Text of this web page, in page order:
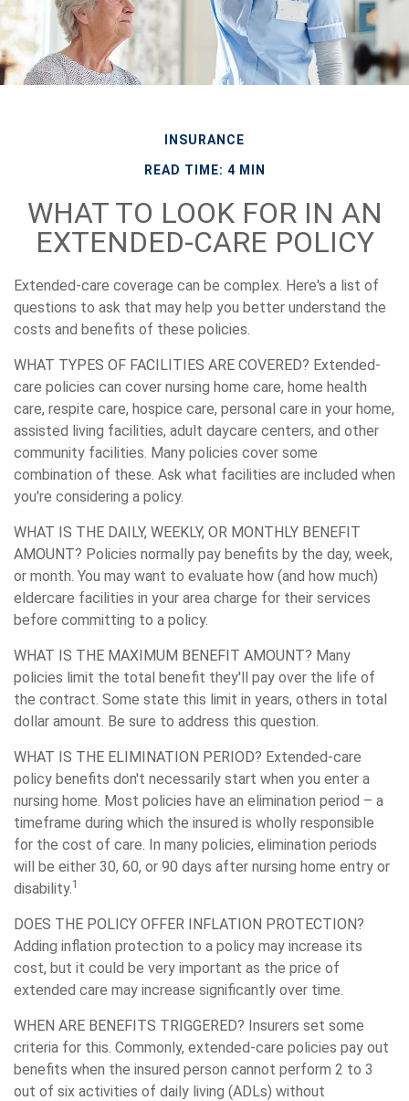
INSURANCE
READ TIME: 4 MIN
WHAT TO LOOK FOR IN AN
EXTENDED-CARE POLICY
Extended-care coverage can be complex. Here's a list of
questions to ask that may help you better understand the
costs and benefits of these policies.
WHAT TYPES OF FACILITIES ARE COVERED? Extended-
care policies can cover nursing home care, home health
care, respite care, hospice care, personal care in your home,
assisted living facilities, adult daycare centers, and other
community facilities. Many policies cover some
combination of these. Ask what facilities are included when
you're considering a policy.
WHAT IS THE DAILY, WEEKLY, OR MONTHLY BENEFIT
AMOUNT? Policies normally pay benefits by the day, week,
or month. You may want to evaluate how (and how much)
eldercare facilities in your area charge for their services
before committing to a policy.
WHAT IS THE MAXIMUM BENEFIT AMOUNT? Many
policies limit the total benefit they'll pay over the life of
the contract. Some state this limit in years, others in total
dollar amount. Be sure to address this question.
WHAT IS THE ELIMINATION PERIOD? Extended-care
policy benefits don't necessarily start when you enter a
nursing home. Most policies have an elimination period – a
timeframe during which the insured is wholly responsible
for the cost of care. In many policies, elimination periods
will be either 30, 60, or 90 days after nursing home entry or
disability. 1
DOES THE POLICY OFFER INFLATION PROTECTION?
Adding inflation protection to a policy may increase its
cost, but it could be very important as the price of
extended care may increase significantly over time.
WHEN ARE BENEFITS TRIGGERED? Insurers set some
criteria for this. Commonly, extended-care policies pay out
benefits when the insured person cannot perform 2 to 3
out of six activities of daily living (ADLs) without